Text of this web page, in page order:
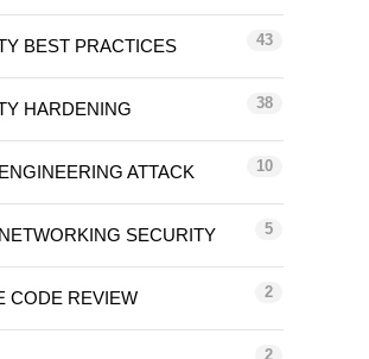
BEST PRACTICES 43
HARDENING 38
ATTACK 10
SECURITY 5
CODE REVIEW 2
2